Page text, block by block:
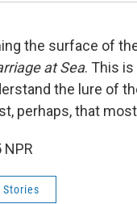
the surface of
at Sea. This is
the lure of
perhaps, that
Stories